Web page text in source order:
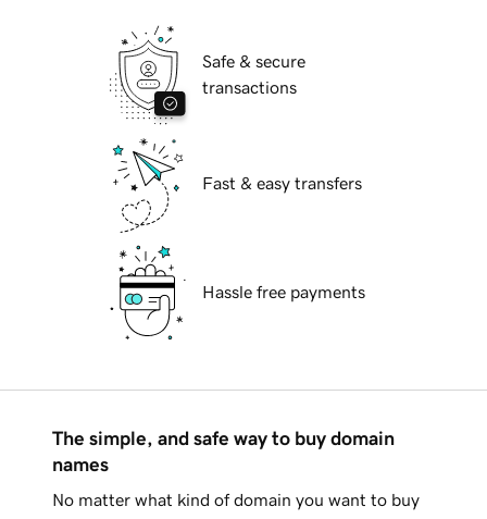
Safe & secure
transactions
Fast & easy transfers
Hassle free payments
The simple, and safe way to buy domain
names
No matter what kind of domain you want to buy